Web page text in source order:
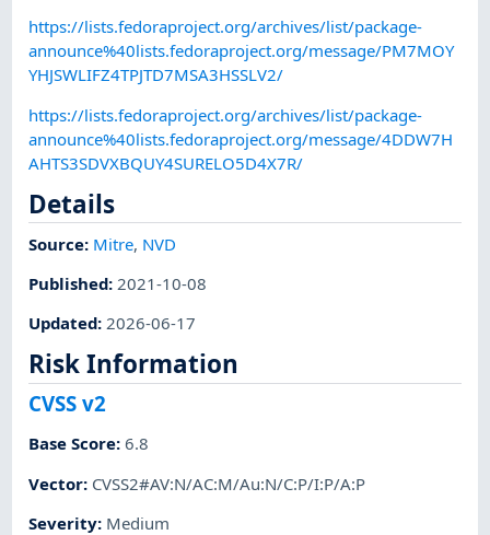
https://lists.fedoraproject.org/archives/list/package-
announce%40lists.fedoraproject.org/message/PM7MOY
YHJSWLIFZ4TPJTD7MSA3HSSLV2/
https://lists.fedoraproject.org/archives/list/package-
announce%40lists.fedoraproject.org/message/4DDW7H
AHTS3SDVXBQUY4SURELO5D4X7R/
Details
Source: Mitre, NVD
Published: 2021-10-08
Updated:2026-06-17
Risk Information
CVSS v2
Base Score:6.8
Vector: CVSS2#AV:N/AC:M/Au:N/C:P/I:P/A:P
Severity: Medium